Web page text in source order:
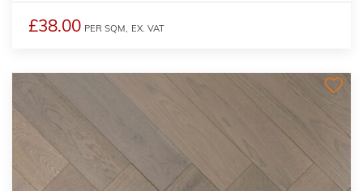
£38.00 PER SQM, EX. VAT